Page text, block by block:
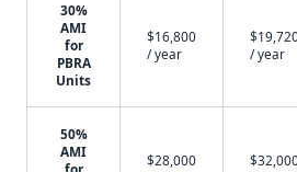
30%
AMI
for
PBRA
Units
$16,800
/ year
/ year
50%
AMI
$28,000